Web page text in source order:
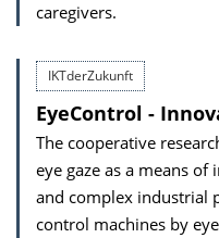
caregivers.
IKTderZukunft
EyeControl -
The cooperative
eye gaze as a means
and complex industrial
control machines by